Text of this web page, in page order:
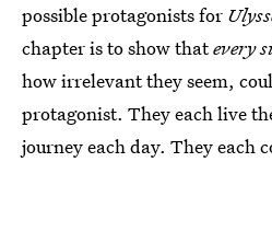
possible protagonists for
chapter is to show thatevery
how irrelevant they seem,
protagonist. They each live
journey each day. They each